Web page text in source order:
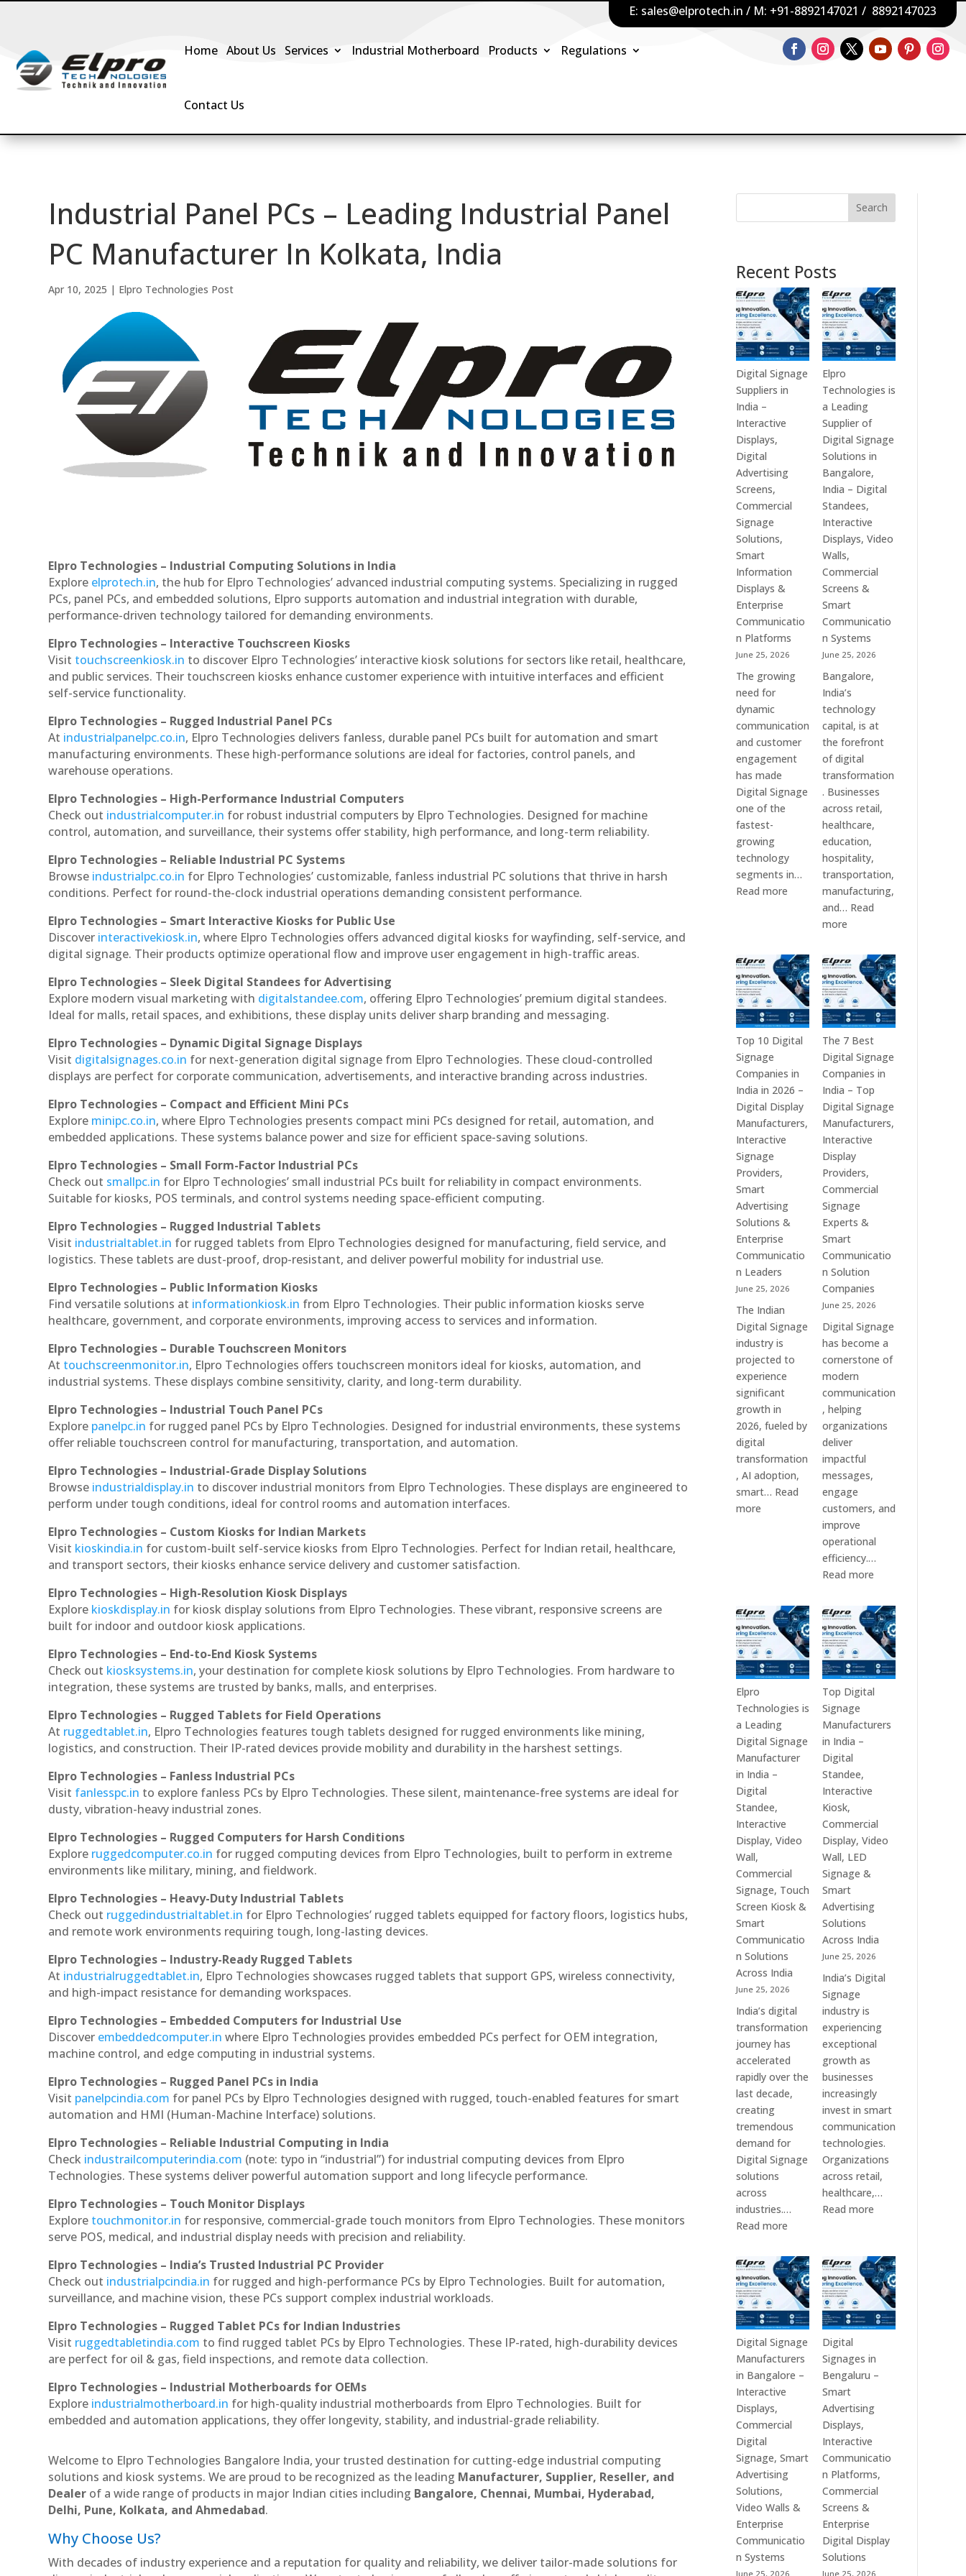
E: sales@elprotech.in / M: +91-8892147021 / 8892147023
Home About Us Services Industrial Motherboard Products Regulations
Contact Us
Industrial Panel PCs – Leading Industrial Panel
PC Manufacturer In Kolkata, India
Apr 10, 2025 | Elpro Technologies Post
Elpro Technologies – Industrial Computing Solutions in India
Explore elprotech.in, the hub for Elpro Technologies’ advanced industrial computing systems. Specializing in rugged
PCs, panel PCs, and embedded solutions, Elpro supports automation and industrial integration with durable,
performance-driven technology tailored for demanding environments.
Elpro Technologies – Interactive Touchscreen Kiosks
Visit touchscreenkiosk.in to discover Elpro Technologies’ interactive kiosk solutions for sectors like retail, healthcare,
and public services. Their touchscreen kiosks enhance customer experience with intuitive interfaces and efficient
self-service functionality.
Elpro Technologies – Rugged Industrial Panel PCs
At industrialpanelpc.co.in, Elpro Technologies delivers fanless, durable panel PCs built for automation and smart
manufacturing environments. These high-performance solutions are ideal for factories, control panels, and
warehouse operations.
Elpro Technologies – High-Performance Industrial Computers
Check out industrialcomputer.in for robust industrial computers by Elpro Technologies. Designed for machine
control, automation, and surveillance, their systems offer stability, high performance, and long-term reliability.
Elpro Technologies – Reliable Industrial PC Systems
Browse industrialpc.co.in for Elpro Technologies’ customizable, fanless industrial PC solutions that thrive in harsh
conditions. Perfect for round-the-clock industrial operations demanding consistent performance.
Elpro Technologies – Smart Interactive Kiosks for Public Use
Discover interactivekiosk.in, where Elpro Technologies offers advanced digital kiosks for wayfinding, self-service, and
digital signage. Their products optimize operational flow and improve user engagement in high-traffic areas.
Elpro Technologies – Sleek Digital Standees for Advertising
Explore modern visual marketing with digitalstandee.com, offering Elpro Technologies’ premium digital standees.
Ideal for malls, retail spaces, and exhibitions, these display units deliver sharp branding and messaging.
Elpro Technologies – Dynamic Digital Signage Displays
Visit digitalsignages.co.in for next-generation digital signage from Elpro Technologies. These cloud-controlled
displays are perfect for corporate communication, advertisements, and interactive branding across industries.
Elpro Technologies – Compact and Efficient Mini PCs
Explore minipc.co.in, where Elpro Technologies presents compact mini PCs designed for retail, automation, and
embedded applications. These systems balance power and size for efficient space-saving solutions.
Elpro Technologies – Small Form-Factor Industrial PCs
Check out smallpc.in for Elpro Technologies’ small industrial PCs built for reliability in compact environments.
Suitable for kiosks, POS terminals, and control systems needing space-efficient computing.
Elpro Technologies – Rugged Industrial Tablets
Visit industrialtablet.in for rugged tablets from Elpro Technologies designed for manufacturing, field service, and
logistics. These tablets are dust-proof, drop-resistant, and deliver powerful mobility for industrial use.
Elpro Technologies – Public Information Kiosks
Find versatile solutions at informationkiosk.in from Elpro Technologies. Their public information kiosks serve
healthcare, government, and corporate environments, improving access to services and information.
Elpro Technologies – Durable Touchscreen Monitors
At touchscreenmonitor.in, Elpro Technologies offers touchscreen monitors ideal for kiosks, automation, and
industrial systems. These displays combine sensitivity, clarity, and long-term durability.
Elpro Technologies – Industrial Touch Panel PCs
Explore panelpc.in for rugged panel PCs by Elpro Technologies. Designed for industrial environments, these systems
offer reliable touchscreen control for manufacturing, transportation, and automation.
Elpro Technologies – Industrial-Grade Display Solutions
Browse industrialdisplay.in to discover industrial monitors from Elpro Technologies. These displays are engineered to
perform under tough conditions, ideal for control rooms and automation interfaces.
Elpro Technologies – Custom Kiosks for Indian Markets
Visit kioskindia.in for custom-built self-service kiosks from Elpro Technologies. Perfect for Indian retail, healthcare,
and transport sectors, their kiosks enhance service delivery and customer satisfaction.
Elpro Technologies – High-Resolution Kiosk Displays
Explore kioskdisplay.in for kiosk display solutions from Elpro Technologies. These vibrant, responsive screens are
built for indoor and outdoor kiosk applications.
Elpro Technologies – End-to-End Kiosk Systems
Check out kiosksystems.in, your destination for complete kiosk solutions by Elpro Technologies. From hardware to
integration, these systems are trusted by banks, malls, and enterprises.
Elpro Technologies – Rugged Tablets for Field Operations
At ruggedtablet.in, Elpro Technologies features tough tablets designed for rugged environments like mining,
logistics, and construction. Their IP-rated devices provide mobility and durability in the harshest settings.
Elpro Technologies – Fanless Industrial PCs
Visit fanlesspc.in to explore fanless PCs by Elpro Technologies. These silent, maintenance-free systems are ideal for
dusty, vibration-heavy industrial zones.
Elpro Technologies – Rugged Computers for Harsh Conditions
Explore ruggedcomputer.co.in for rugged computing devices from Elpro Technologies, built to perform in extreme
environments like military, mining, and fieldwork.
Elpro Technologies – Heavy-Duty Industrial Tablets
Check out ruggedindustrialtablet.in for Elpro Technologies’ rugged tablets equipped for factory floors, logistics hubs,
and remote work environments requiring tough, long-lasting devices.
Elpro Technologies – Industry-Ready Rugged Tablets
At industrialruggedtablet.in, Elpro Technologies showcases rugged tablets that support GPS, wireless connectivity,
and high-impact resistance for demanding workspaces.
Elpro Technologies – Embedded Computers for Industrial Use
Discover embeddedcomputer.in where Elpro Technologies provides embedded PCs perfect for OEM integration,
machine control, and edge computing in industrial systems.
Elpro Technologies – Rugged Panel PCs in India
Visit panelpcindia.com for panel PCs by Elpro Technologies designed with rugged, touch-enabled features for smart
automation and HMI (Human-Machine Interface) solutions.
Elpro Technologies – Reliable Industrial Computing in India
Check industrailcomputerindia.com (note: typo in “industrial”) for industrial computing devices from Elpro
Technologies. These systems deliver powerful automation support and long lifecycle performance.
Elpro Technologies – Touch Monitor Displays
Explore touchmonitor.in for responsive, commercial-grade touch monitors from Elpro Technologies. These monitors
serve POS, medical, and industrial display needs with precision and reliability.
Elpro Technologies – India’s Trusted Industrial PC Provider
Check out industrialpcindia.in for rugged and high-performance PCs by Elpro Technologies. Built for automation,
surveillance, and machine vision, these PCs support complex industrial workloads.
Elpro Technologies – Rugged Tablet PCs for Indian Industries
Visit ruggedtabletindia.com to find rugged tablet PCs by Elpro Technologies. These IP-rated, high-durability devices
are perfect for oil & gas, field inspections, and remote data collection.
Elpro Technologies – Industrial Motherboards for OEMs
Explore industrialmotherboard.in for high-quality industrial motherboards from Elpro Technologies. Built for
embedded and automation applications, they offer longevity, stability, and industrial-grade reliability.
Welcome to Elpro Technologies Bangalore India, your trusted destination for cutting-edge industrial computing
solutions and kiosk systems. We are proud to be recognized as the leading Manufacturer, Supplier, Reseller, and
Dealer of a wide range of products in major Indian cities including Bangalore, Chennai, Mumbai, Hyderabad,
Delhi, Pune, Kolkata, and Ahmedabad.
Why Choose Us?
With decades of industry experience and a reputation for quality and reliability, we deliver tailor-made solutions for
Search
Recent Posts
Digital Signage
Suppliers in
India –
Interactive
Displays,
Digital
Advertising
Screens,
Commercial
Signage
Solutions,
Smart
Information
Displays &
Enterprise
Communicatio
n Platforms
June 25, 2026
The growing
need for
dynamic
communication
and customer
engagement
has made
Digital Signage
one of the
fastest-
growing
technology
segments in…
Read more
Signage
in
India
–
Interactive
Displays,
Digital
Advertising
Screens,
Commercial
Signage
Solutions,
Information
Displays
Enterprise
Communication
Platforms
Elpro
Technologies is
a Leading
Supplier of
Digital Signage
Solutions in
Bangalore,
India – Digital
Standees,
Interactive
Displays, Video
Walls,
Commercial
Screens &
Smart
Communicatio
n Systems
June 25, 2026
Bangalore,
India’s
technology
capital, is at
the forefront
of digital
transformation
. Businesses
across retail,
healthcare,
education,
hospitality,
transportation,
manufacturing,
and… Read
more:
Technologies
is
a
Leading
Supplier
of
Digital
Signage
Solutions
in
Bangalore,
India
–
Digital
Standees,
Interactive
Displays,
Video
Walls,
Commercial
Screens
&
Smart
Communication
Systems
Top 10 Digital
Signage
Companies in
India in 2026 –
Digital Display
Manufacturers,
Interactive
Signage
Providers,
Smart
Advertising
Solutions &
Enterprise
Communicatio
n Leaders
June 25, 2026
The Indian
Digital Signage
industry is
projected to
experience
significant
growth in
2026, fueled by
digital
transformation
, AI adoption,
smart… Read
more
in
India
in
2026
–
Display
Manufacturers,
Interactive
Signage
Providers,
Smart
Advertising
Solutions
&
Communication
Leaders
The 7 Best
Digital Signage
Companies in
India – Top
Digital Signage
Manufacturers,
Interactive
Display
Providers,
Commercial
Signage
Experts &
Smart
Communicatio
n Solution
Companies
June 25, 2026
Digital Signage
has become a
cornerstone of
modern
communication
, helping
organizations
deliver
impactful
messages,
engage
customers, and
improve
operational
efficiency.…
Read more:
7
Best
Digital
Signage
Companies
in
–
Display
Providers,
&
Communication
Solution
Companies
Elpro
Technologies is
a Leading
Digital Signage
Manufacturer
in India –
Digital
Standee,
Interactive
Display, Video
Wall,
Commercial
Signage, Touch
Screen Kiosk &
Smart
Communicatio
n Solutions
Across India
June 25, 2026
India’s digital
transformation
journey has
accelerated
rapidly over the
last decade,
creating
tremendous
demand for
Digital Signage
solutions
across
industries.…
Read more
Technologies
is
a
Leading
Digital
Signage
Manufacturer
in
Digital
Standee,
Interactive
Display,
Wall,
Commercial
Signage,
Screen
Top Digital
Signage
Manufacturers
in India –
Digital
Standee,
Interactive
Kiosk,
Commercial
Display, Video
Wall, LED
Signage &
Smart
Advertising
Solutions
Across India
June 25, 2026
India’s Digital
Signage
industry is
experiencing
exceptional
growth as
businesses
increasingly
invest in smart
communication
technologies.
Organizations
across retail,
healthcare,…
Read more:
Signage
Manufacturers
in
India
–
Standee,
Interactive
Commercial
Wall,
LED
Signage
Advertising
Across
Digital Signage
Manufacturers
in Bangalore –
Interactive
Displays,
Commercial
Digital
Signage, Smart
Advertising
Solutions,
Video Walls &
Enterprise
Communicatio
n Systems
June 25, 2026
Digital
Signages in
Bengaluru –
Smart
Advertising
Displays,
Interactive
Communicatio
n Platforms,
Commercial
Screens &
Enterprise
Digital Display
Solutions
June 25, 2026